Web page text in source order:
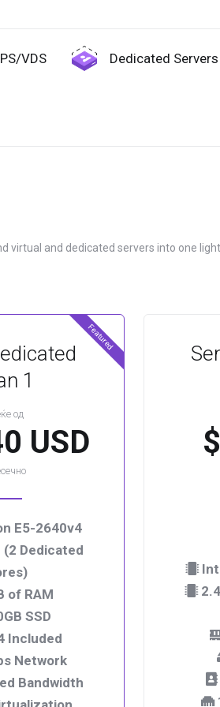
VDS Dedicated Servers
and dedicated servers into one
Featured
1
од
USD
E5-2640v4
Dedicated
of RAM
SSD
Included
Network
Bandwidth